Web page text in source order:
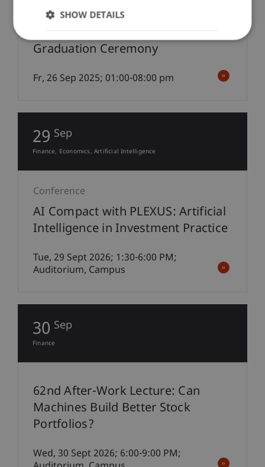
Graduation Ceremony
Fr, 26 Sep 2025; 01:00-08:00 pm
29 Sep
Finance Economics Artificial Intelligence
Conference
AI Compact with PLEXUS: Artificial
Intelligence in Investment Practice
Tue, 29 Sept 2026; 1:30-6:00 PM;
Auditorium, Campus
30 Sep
Finance
62nd After-Work Lecture: Can
Machines Build Better Stock
Portfolios?
Wed, 30 Sept 2026; 6:00-9:00 PM;
SHOW DETAILS